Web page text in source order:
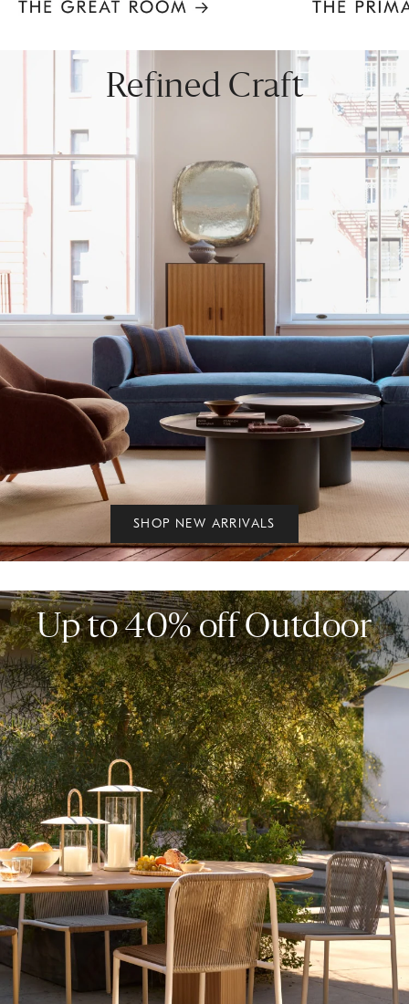
Refined Craft
SHOP NEW ARRIVALS
Up to 40% off Outdoor